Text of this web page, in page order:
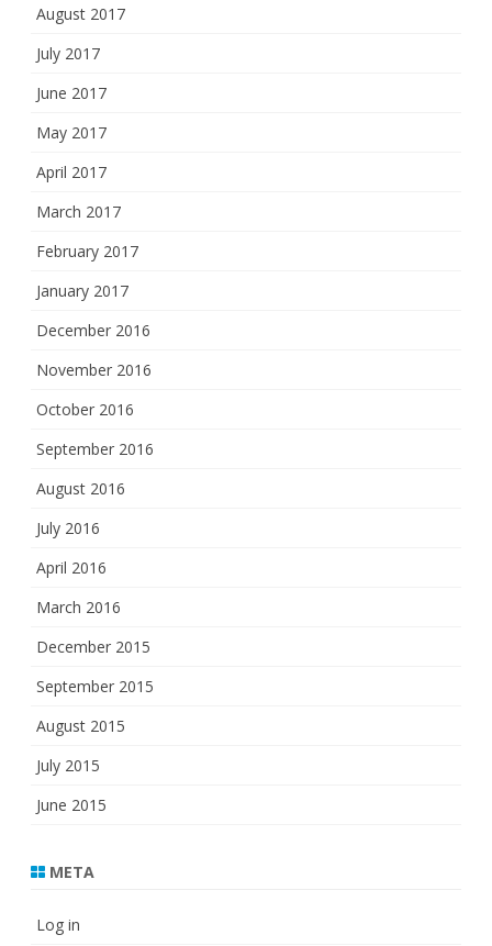
August 2017
July 2017
June 2017
May 2017
April 2017
March 2017
February 2017
January 2017
December 2016
November 2016
October 2016
September 2016
August 2016
July 2016
April 2016
March 2016
December 2015
September 2015
August 2015
July 2015
June 2015
META
Log in